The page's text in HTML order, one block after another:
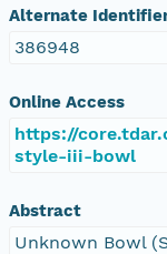
Alternate
386948
Online Access
https://
style-iii-bowl
Abstract
Unknown Bowl